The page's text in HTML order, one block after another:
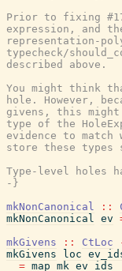
Prior to fixing
expression, and
representation-
typecheck/
described above.
You might think
hole. However,
givens, this
type of the
evidence to
store these types
Type-level holes
-}
mkNonCanonical
::
mkNonCanonical ev
mkGivens
:: CtLoc
mkGivens
loc
= map mk ev_ids